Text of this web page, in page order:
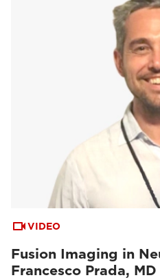
VIDEO
Fusion Imaging in
Francesco Prada, MD